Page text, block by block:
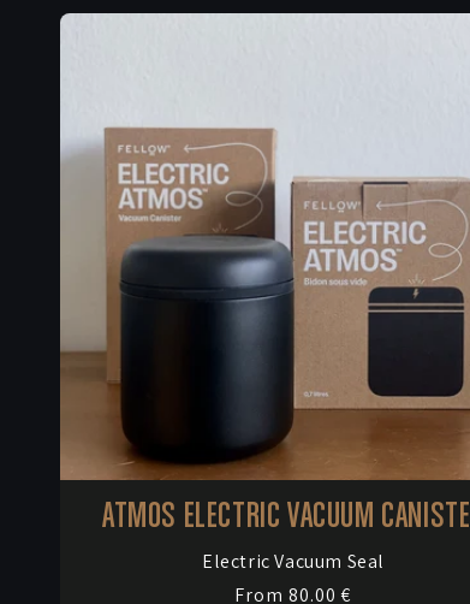
l
c
ATMOS ELECTRIC VACUUM
Vendor:
Electric Vacuum Seal
Regular
From 80.00 €